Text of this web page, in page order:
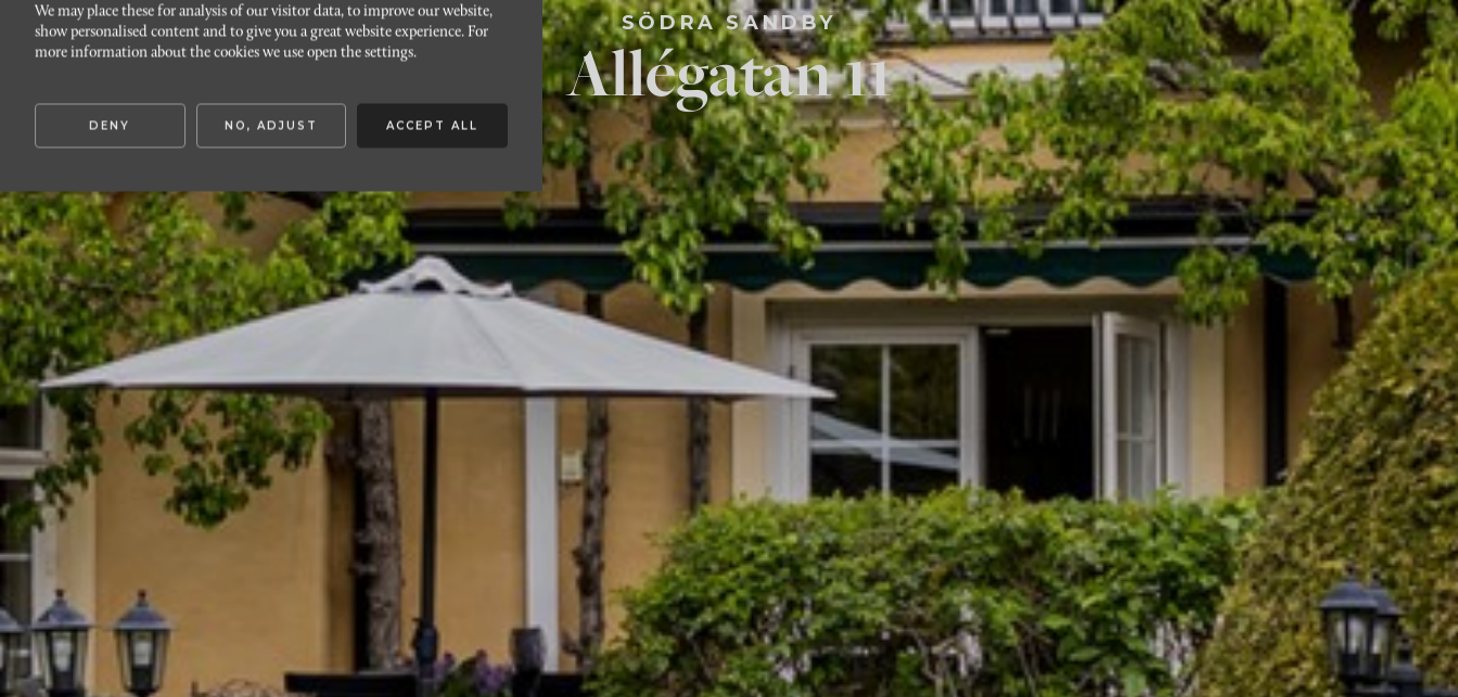
SÖDRA SANDBY
Allégatan 11
We may place these for analysis of our visitor data, to improve our website,
show personalised content and to give you a great website experience. For
more information about the cookies we use open the settings.
DENY NO, ADJUST ACCEPT ALL